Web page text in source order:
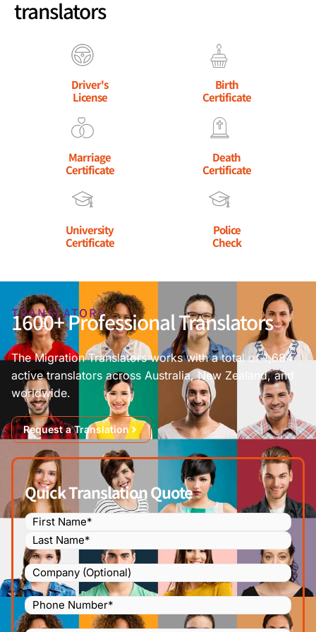
translators
Driver's
License
Birth
Certificate
Marriage
Certificate
Death
Certificate
University
Certificate
Police
Check
TRANSLATORS
1600+ Professional Translators
The Migration Translators works with a total of 1,684
active translators across Australia, New Zealand, and
worldwide.
Request a Translation
Quick Translation Quote
Name (Required)
Company
Phone
Number
(Required)